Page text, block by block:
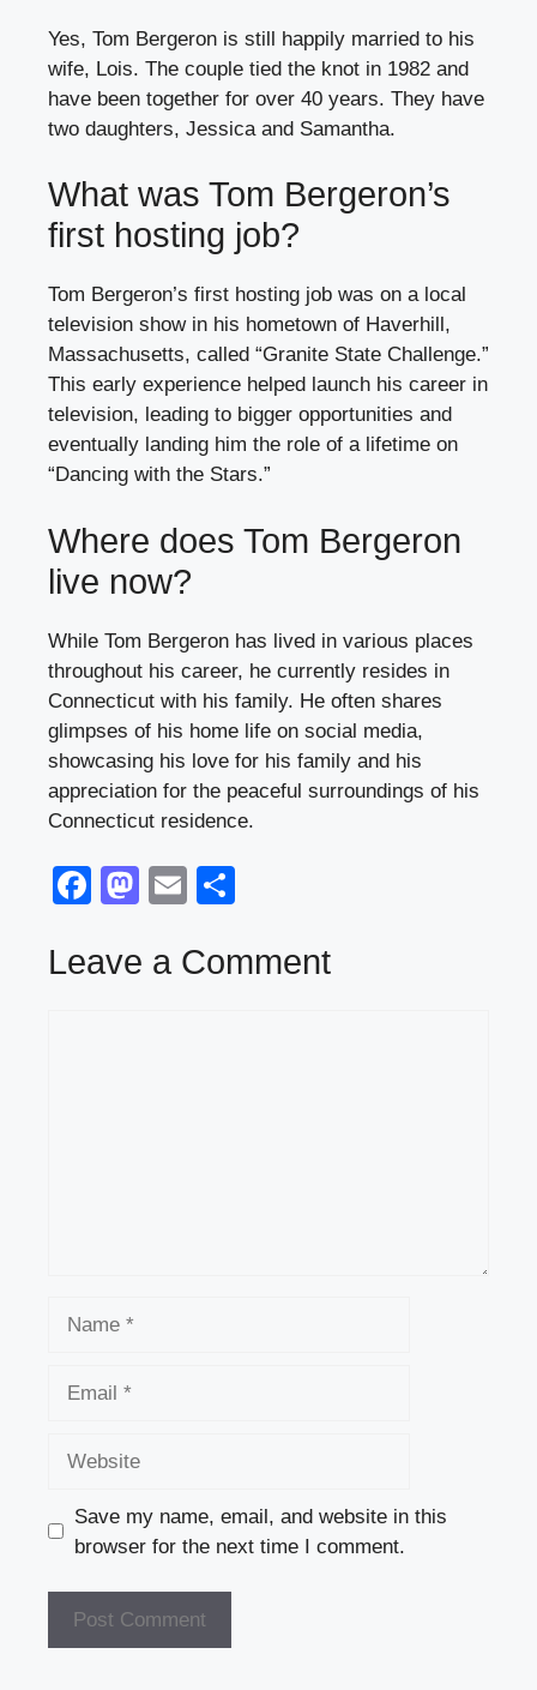
Yes, Tom Bergeron is still happily married to his
wife, Lois. The couple tied the knot in 1982 and
have been together for over 40 years. They have
two daughters, Jessica and Samantha.
What was Tom Bergeron’s
first hosting job?
Tom Bergeron’s first hosting job was on a local
television show in his hometown of Haverhill,
Massachusetts, called “Granite State Challenge.”
This early experience helped launch his career in
television, leading to bigger opportunities and
eventually landing him the role of a lifetime on
“Dancing with the Stars.”
Where does Tom Bergeron
live now?
While Tom Bergeron has lived in various places
throughout his career, he currently resides in
Connecticut with his family. He often shares
glimpses of his home life on social media,
showcasing his love for his family and his
appreciation for the peaceful surroundings of his
Connecticut residence.
F
c
M
st
E
ail ar
Leave a Comment
Save my name, email, and website in this
browser for the next time I comment.